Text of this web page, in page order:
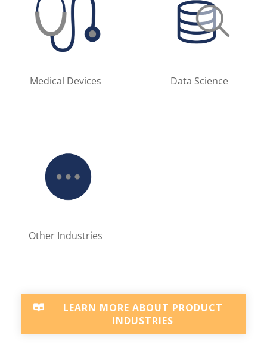
Medical Devices Data Science
Other Industries
LEARN MORE ABOUT PRODUCT
INDUSTRIES